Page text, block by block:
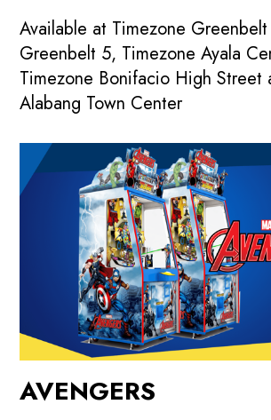
Available at Timezone
Greenbelt 5, Timezone Ayala
Timezone Bonifacio High Street
Alabang Town Center
AVENGERS